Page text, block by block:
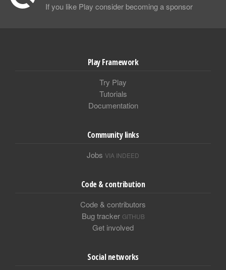
If you like Play consider becoming a sponsor
Play Framework
Try Play
Tutorials
Documentation
Community links
Jobs VIA INDEED
Code & contribution
Code & contributors
Bug tracker GITHUB
Get involved
Social networks